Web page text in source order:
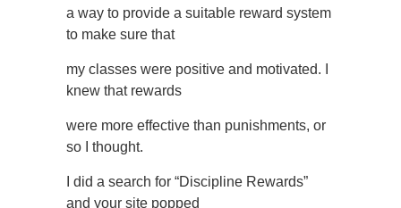
a way to provide a suitable reward system
to make sure that
my classes were positive and motivated. I
knew that rewards
were more effective than punishments, or
so I thought.
I did a search for “Discipline Rewards”
and your site popped